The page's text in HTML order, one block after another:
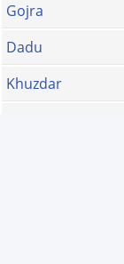
Gojra
Dadu
Khuzdar